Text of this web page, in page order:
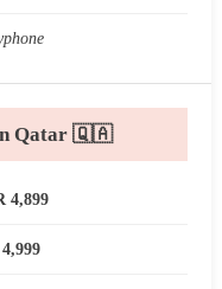
Qatar 🇶🇦
4,899